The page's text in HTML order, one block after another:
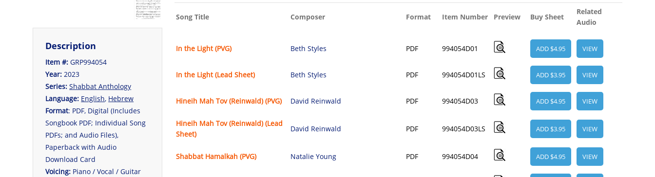
Description
Item #:GRP994054
Year: 2023
Series: Shabbat Anthology
Language: English, Hebrew
Format: PDF, Digital (Includes
Songbook PDF; Individual Song
PDFs; and Audio Files),
Paperback with Audio
Download Card
Voicing: Piano / Vocal / Guitar
Song Title Composer Format Item Number Preview Buy Sheet
Related
Audio
In the Light (PVG) Beth Styles PDF 994054D01 ADD $4.95 VIEW
In the Light (Lead Sheet) Beth Styles PDF 994054D01LS ADD $3.95 VIEW
Hineih Mah Tov (Reinwald) (PVG) David Reinwald PDF 994054D03 ADD $4.95 VIEW
Hineih Mah Tov (Reinwald) (Lead
Sheet)
David Reinwald PDF 994054D03LS ADD $3.95 VIEW
Shabbat Hamalkah (PVG) Natalie Young PDF 994054D04 ADD $4.95 VIEW